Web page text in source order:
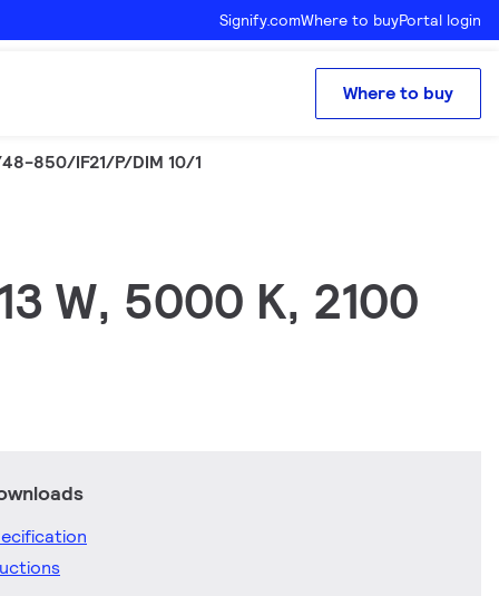
Signify.comWhere to buyPortal login
Where to buy
850/IF21/P/DIM 10/1
W, 5000 K, 2100